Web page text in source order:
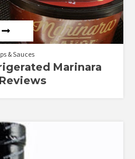
& Sauces
Marinara